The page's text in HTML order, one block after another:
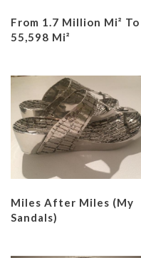
From 1.7 Million Mi² To
55,598 Mi²
Miles After Miles (My
Sandals)